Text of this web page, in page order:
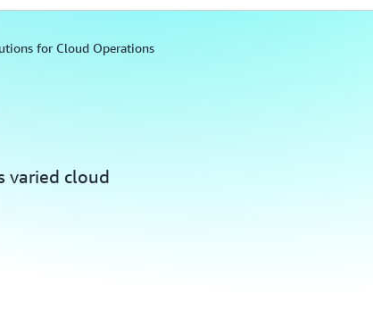
for Cloud Operations
varied cloud